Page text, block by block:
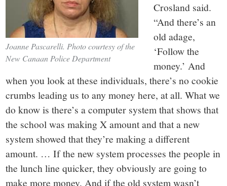
Joanne Pascarelli. Photo courtesy of the
New Canaan Police Department
Crosland said.
“And there’s an
old adage,
‘Follow the
money.’ And
when you look at these individuals, there’s no cookie
crumbs leading us to any money here, at all. What we
do know is there’s a computer system that shows that
the school was making X amount and that a new
system showed that they’re making a different
amount. … If the new system processes the people in
the lunch line quicker, they obviously are going to
make more money. And if the old system wasn’t